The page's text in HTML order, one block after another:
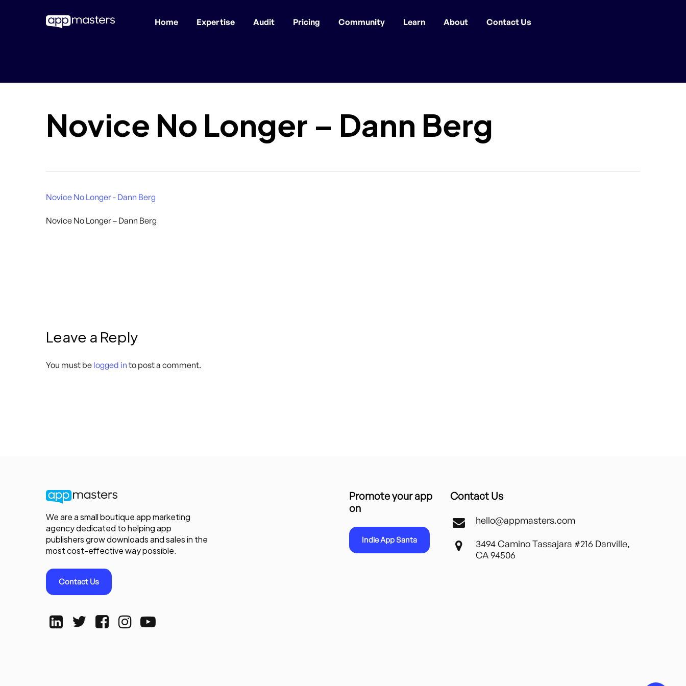
Home Expertise Audit Pricing Community Learn About Contact Us
Novice No Longer – Dann Berg
Novice No Longer - Dann Berg
Novice No Longer – Dann Berg
Leave a Reply
You must be logged in to post a comment.
We are a small boutique app marketing
agency dedicated to helping app
publishers grow downloads and sales in the
most cost-effective way possible.
Contact Us
Promote your app
on
Indie App Santa
Contact Us
hello@appmasters.com
3494 Camino Tassajara #216 Danville,
CA 94506